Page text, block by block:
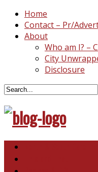
Home
Contact – Pr/
About
Who am I? –
City
Disclosure